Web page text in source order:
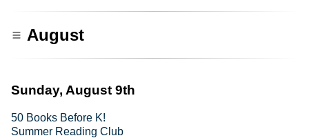
August
Sunday, August 9th
50 Books Before K!
Summer Reading Club